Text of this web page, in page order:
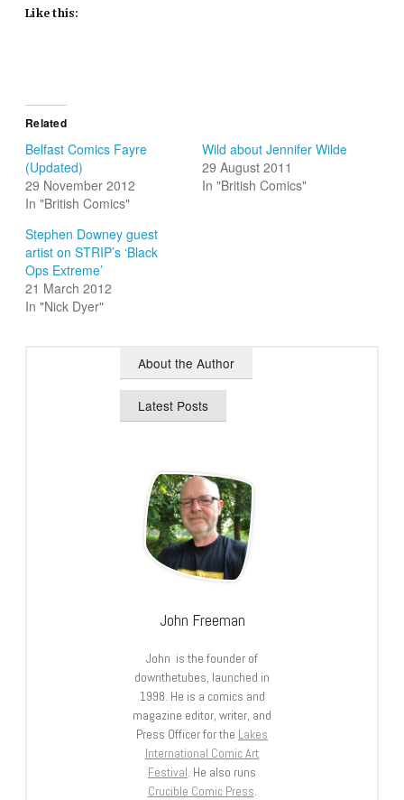
Like this:
Related
Belfast Comics Fayre
(Updated)
29 November 2012
In "British Comics"
Wild about Jennifer Wilde
29 August 2011
In "British Comics"
Stephen Downey guest
artist on STRIP’s ‘Black
Ops Extreme’
21 March 2012
In "Nick Dyer"
About the Author
Latest Posts
John Freeman
John is the founder of
downthetubes, launched in
1998. He is a comics and
magazine editor, writer, and
Press Officer for the Lakes
International Comic Art
Festival. He also runs
Crucible Comic Press.